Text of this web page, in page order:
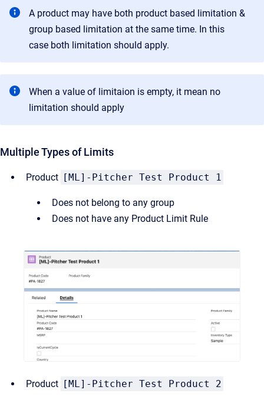
A product may have both product based limitation &
group based limitation at the same time. In this
case both limitation should apply.
When a value of limitaion is empty, it mean no
limitation should apply
Multiple Types of Limits
Product [ML]-Pitcher Test Product 1
Does not belong to any group
Does not have any Product Limit Rule
Product [ML]-Pitcher Test Product 2